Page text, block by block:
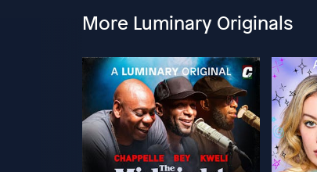
More Luminary Originals